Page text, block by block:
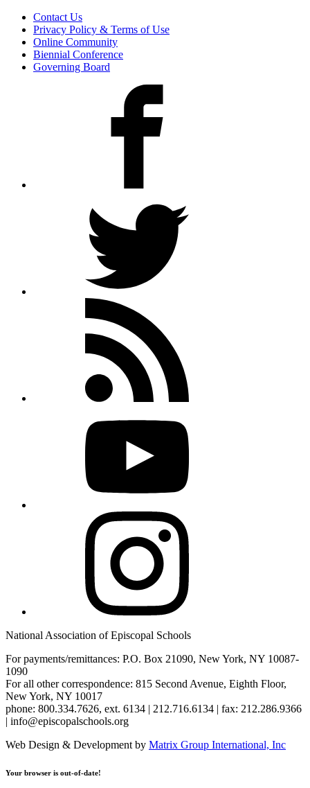
Contact Us
Privacy Policy & Terms of Use
Online Community
Biennial Conference
Governing Board
National Association of Episcopal Schools
For payments/remittances: P.O. Box 21090, New York, NY 10087-
1090
For all other correspondence: 815 Second Avenue, Eighth Floor,
New York, NY 10017
phone: 800.334.7626, ext. 6134 | 212.716.6134 | fax: 212.286.9366
| info@episcopalschools.org
Web Design & Development by Matrix Group International, Inc
Your browser is out-of-date!